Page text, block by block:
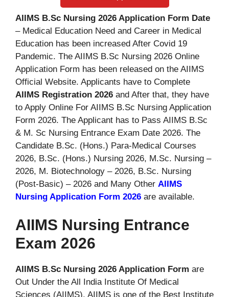
AIIMS B.Sc Nursing 2026 Application Form Date
– Medical Education Need and Career in Medical
Education has been increased After Covid 19
Pandemic. The AIIMS B.Sc Nursing 2026 Online
Application Form has been released on the AIIMS
Official Website. Applicants have to Complete
AIIMS Registration 2026 and After that, they have
to Apply Online For AIIMS B.Sc Nursing Application
Form 2026. The Applicant has to Pass AIIMS B.Sc
& M. Sc Nursing Entrance Exam Date 2026. The
Candidate B.Sc. (Hons.) Para-Medical Courses
2026, B.Sc. (Hons.) Nursing 2026, M.Sc. Nursing –
2026, M. Biotechnology – 2026, B.Sc. Nursing
(Post-Basic) – 2026 and Many Other AIIMS
Nursing Application Form 2026 are available.
AIIMS Nursing Entrance
Exam 2026
AIIMS B.Sc Nursing 2026 Application Form are
Out Under the All India Institute Of Medical
Sciences (AIIMS). AIIMS is one of the Best Institute